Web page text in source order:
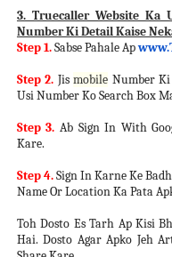
3. Truecaller Website Ka
Number Ki Detail Kaise
Step 1.Sabse Pahale Ap
Step 2. Jismobile Number
Usi Number Ko Search Box
Step 3. Ab Sign In With
Kare.
Step 4.Sign In Karne Ke
Name Or Location Ka Pata
Toh Dosto Es Tarh Ap Kisi
Hai. Dosto Agar Apko Jeh